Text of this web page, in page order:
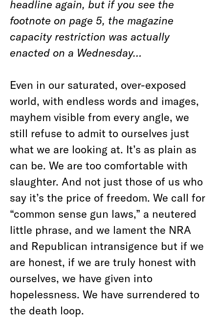
headline again, but if you see the
footnote on page 5, the magazine
capacity restriction was actually
enacted on a Wednesday…
Even in our saturated, over-exposed
world, with endless words and images,
mayhem visible from every angle, we
still refuse to admit to ourselves just
what we are looking at. It’s as plain as
can be. We are too comfortable with
slaughter. And not just those of us who
say it’s the price of freedom. We call for
“common sense gun laws,” a neutered
little phrase, and we lament the NRA
and Republican intransigence but if we
are honest, if we are truly honest with
ourselves, we have given into
hopelessness. We have surrendered to
the death loop.